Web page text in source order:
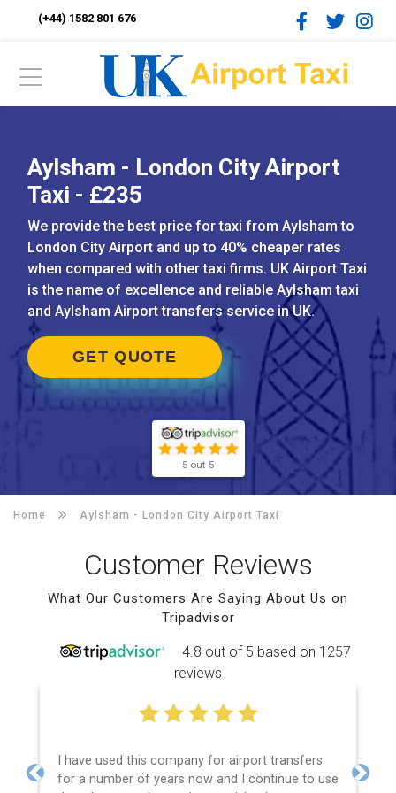
(+44) 1582 801 676
Aylsham - London City Airport
Taxi - £235
We provide the best price for taxi from Aylsham to
London City Airport and up to 40% cheaper rates
when compared with other taxi firms. UK Airport Taxi
is the name of excellence and reliable Aylsham taxi
and Aylsham Airport transfers service in UK.
GET QUOTE
5 out 5
Home Aylsham - London City Airport Taxi
Customer Reviews
What Our Customers Are Saying About Us on
Tripadvisor
4.8 out of 5 based on 1257
reviews
I have used this company for airport transfers
for a number of years now and I continue to use
Previous Next